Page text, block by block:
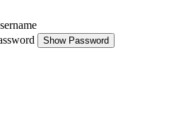
Show Password